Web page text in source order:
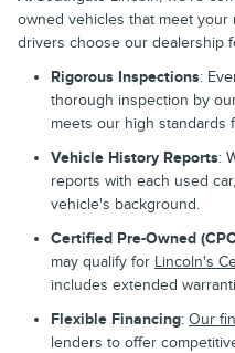
owned vehicles that meet
drivers choose our dealership
Rigorous Inspections:
thorough inspection by
meets our high standards
Vehicle History Reports:
reports with each used
vehicle's background.
Certified Pre-Owned
may qualify for Lincoln's
includes extended
Flexible Financing: Our
lenders to offer